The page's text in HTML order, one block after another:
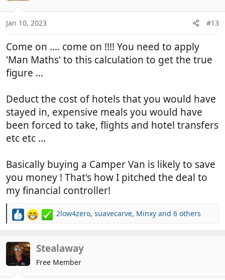
Jan 10, 2023 #13
Come on .... come on !!!! You need to apply
'Man Maths' to this calculation to get the true
figure ...
Deduct the cost of hotels that you would have
stayed in, expensive meals you would have
been forced to take, flights and hotel transfers
etc etc ...
Basically buying a Camper Van is likely to save
you money ! That's how I pitched the deal to
my financial controller!
R
c
t
i
o
2low4zero, suavecarve, Minxy and 6 others
Stealaway
Free Member